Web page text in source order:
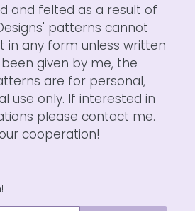
and felted as a result of
patterns cannot
in any form unless written
given by me, the
are for personal,
use only. If interested in
please contact me.
cooperation!